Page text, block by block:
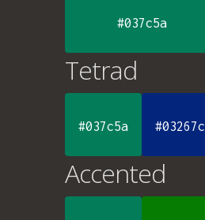
#037c5a
Tetrad
#037c5a #03267c
Accented